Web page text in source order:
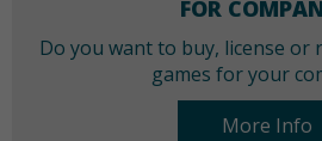
FOR
Do you want to buy, license
games for your
More Info